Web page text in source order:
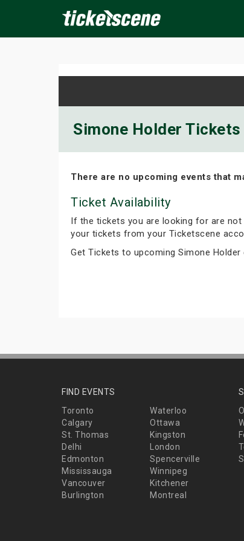
Simone Holder
There are no upcoming events that
Ticket Availability
If the tickets you are looking for are not
your tickets from your Ticketscene
Get Tickets to upcoming Simone
FIND EVENTS
Toronto
Waterloo
Calgary
Ottawa
St. Thomas
Kingston
Delhi
London
Edmonton
Spencerville
Mississauga
Winnipeg
Vancouver
Kitchener
Burlington
Montreal
Today Tomorrow This Weekend